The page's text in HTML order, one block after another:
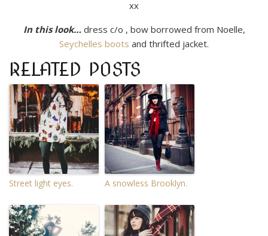
xx
In this look… dress c/o , bow borrowed from Noelle,
Seychelles boots and thrifted jacket.
RELATED POSTS
Street light eyes. A snowless Brooklyn.